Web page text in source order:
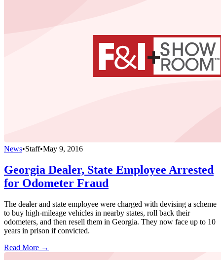
News•Staff•May 9, 2016
Georgia Dealer, State Employee Arrested
for Odometer Fraud
The dealer and state employee were charged with devising a scheme
to buy high-mileage vehicles in nearby states, roll back their
odometers, and then resell them in Georgia. They now face up to 10
years in prison if convicted.
Read More →